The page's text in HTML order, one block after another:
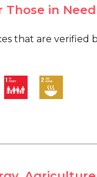
in Need
that are